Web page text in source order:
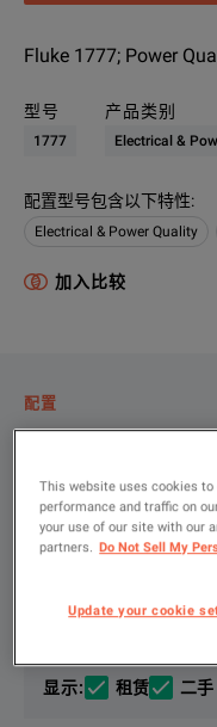
Fluke 1777; Power
型号
1777
产品类别
Electrical &
配置型号包含以下特性:
Electrical & Power Quality
加入比较
配置
资源
显示: 租赁 二手
The Fluke 1770
This website uses cookies to
performance and traffic on
your use of our site with our
partners. Do Not Sell My
Update your cookie